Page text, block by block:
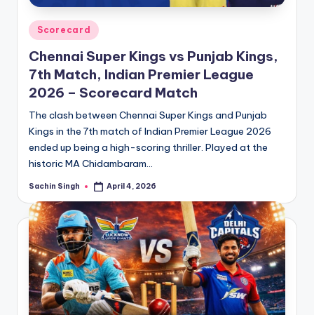
Posted
in
Scorecard
Chennai Super Kings vs Punjab Kings,
7th Match, Indian Premier League
2026 – Scorecard Match
The clash between Chennai Super Kings and Punjab
Kings in the 7th match of Indian Premier League 2026
ended up being a high-scoring thriller. Played at the
historic MA Chidambaram…
Posted
Sachin Singh April 4, 2026